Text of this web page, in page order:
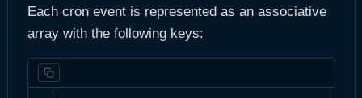
Each cron event is represented as an associative
array with the following keys: